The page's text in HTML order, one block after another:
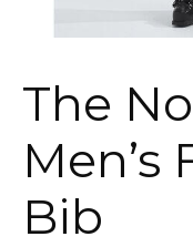
The
Men’s
Bib